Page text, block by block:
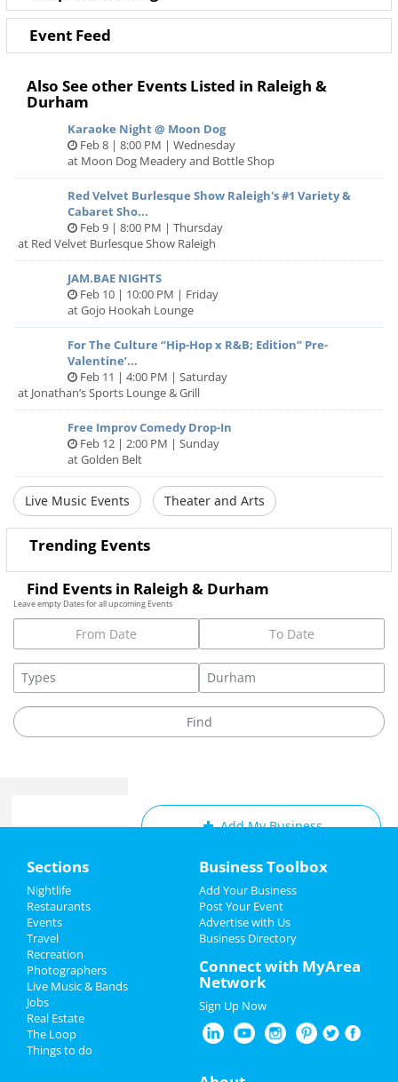
Event Feed
Also See other Events Listed in Raleigh &
Durham
Karaoke Night @ Moon Dog
Feb 8 | 8:00 PM | Wednesday
at Moon Dog Meadery and Bottle Shop
Red Velvet Burlesque Show Raleigh's #1 Variety &
Cabaret Sho...
Feb 9 | 8:00 PM | Thursday
at Red Velvet Burlesque Show Raleigh
JAM.BAE NIGHTS
Feb 10 | 10:00 PM | Friday
at Gojo Hookah Lounge
For The Culture “Hip-Hop x R&B; Edition” Pre-
Valentine’...
Feb 11 | 4:00 PM | Saturday
at Jonathan’s Sports Lounge & Grill
Free Improv Comedy Drop-In
Feb 12 | 2:00 PM | Sunday
at Golden Belt
Live Music Events Theater and Arts
Trending Events
Find Events in Raleigh & Durham
Leave empty Dates for all upcoming Events
Add My Event
Add My Business
Restaurants
Nightlife
Events
Add My Business
Add My Event
Upcoming Events at Durham
Weekly Music Bingo Mondays @
Gizmo Brew Works Durham
Feb 6 | 7:00 PM | Monday
at Gizmo Brew Works - Durham Taproom
The Adventures of Tortoise and
Hare: The Next Gen
Sections
Nightlife
Restaurants
Events
Travel
Recreation
Photographers
Live Music & Bands
Jobs
Real Estate
The Loop
Things to do
Business Toolbox
Add Your Business
Post Your Event
Advertise with Us
Business Directory
Connect with MyArea
Network
Sign Up Now